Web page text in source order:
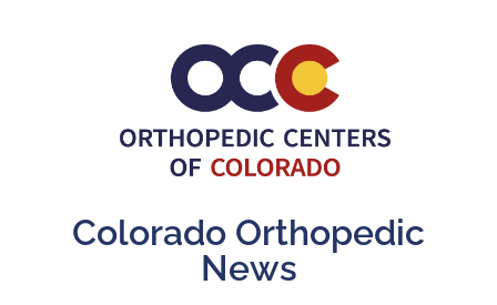
Colorado Orthopedic
News